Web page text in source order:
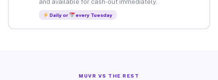
and available for cash-out immediately.
Daily or every Tuesday
MUVR VS THE REST